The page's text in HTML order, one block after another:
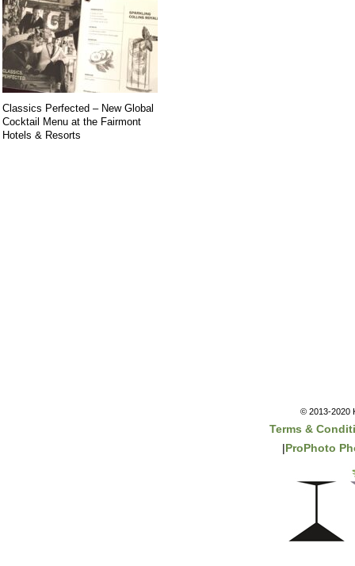
Classics Perfected – New Global
Cocktail Menu at the Fairmont
Hotels & Resorts
© 2013-2020
Terms &
|ProPhoto